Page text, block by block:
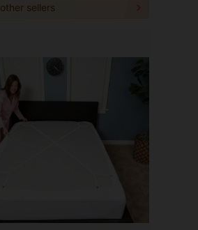
other sellers